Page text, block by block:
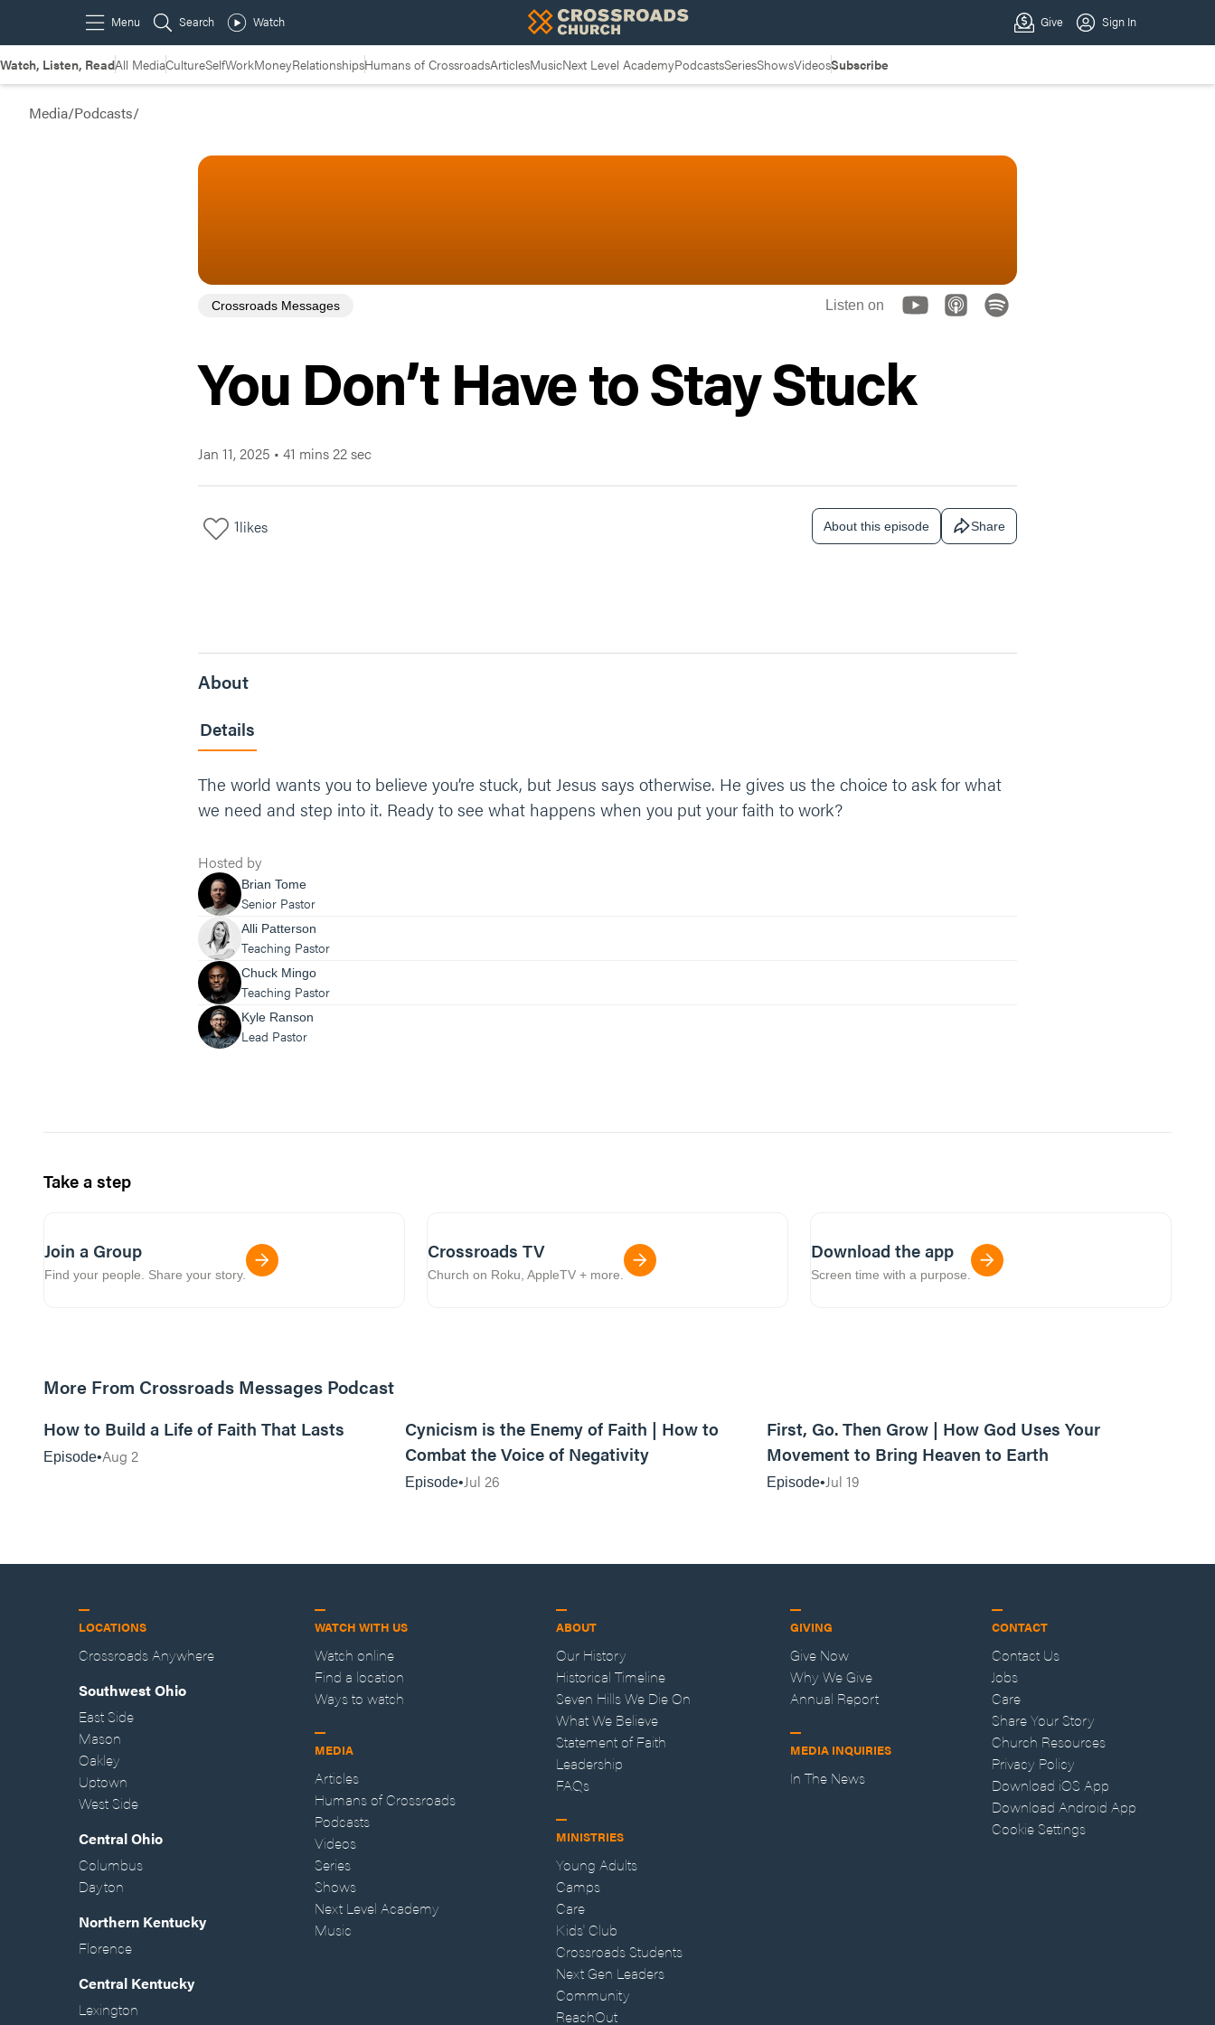
Watch, Listen, ReadAll MediaCultureSelfWorkMoneyRelationshipsHumans of CrossroadsArticlesMusicNext Level AcademyPodcastsSeriesShowsVideosSubscribe
Media/Podcasts/
Crossroads Messages Listen on
You Don’t Have to Stay Stuck
Jan 11, 2025 • 41 mins 22 sec
1likes About this episode Share
About
Details
The world wants you to believe you’re stuck, but Jesus says otherwise. He gives us the choice to ask for what
we need and step into it. Ready to see what happens when you put your faith to work?
Hosted by
Brian Tome
Senior Pastor
Alli Patterson
Teaching Pastor
Chuck Mingo
Teaching Pastor
Kyle Ranson
Lead Pastor
Take a step
Join a Group
Find your people. Share your story.
Crossroads TV
Church on Roku, AppleTV + more.
Download the app
Screen time with a purpose.
More From Crossroads Messages Podcast
How to Build a Life of Faith That Lasts
Episode Aug 2
Cynicism is the Enemy of Faith | How to
Combat the Voice of Negativity
Episode Jul 26
First, Go. Then Grow | How God Uses Your
Movement to Bring Heaven to Earth
Episode Jul 19
LOCATIONS
Crossroads Anywhere
Southwest Ohio
East Side
Mason
Oakley
Uptown
West Side
Central Ohio
Columbus
Dayton
Northern Kentucky
Florence
Central Kentucky
Lexington
WATCH WITH US
Watch online
Find a location
Ways to watch
MEDIA
Articles
Humans of Crossroads
Podcasts
Videos
Series
Shows
Next Level Academy
Music
ABOUT
Our History
Historical Timeline
Seven Hills We Die On
What We Believe
Statement of Faith
Leadership
FAQs
MINISTRIES
Young Adults
Camps
Care
Kids' Club
Crossroads Students
Next Gen Leaders
Community
ReachOut
GIVING
Give Now
Why We Give
Annual Report
MEDIA INQUIRIES
In The News
CONTACT
Contact Us
Jobs
Care
Share Your Story
Church Resources
Privacy Policy
Download iOS App
Download Android App
Cookie Settings